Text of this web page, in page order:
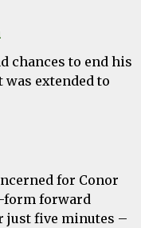
chances to end his
extended to
for Conor
form forward
just five minutes –